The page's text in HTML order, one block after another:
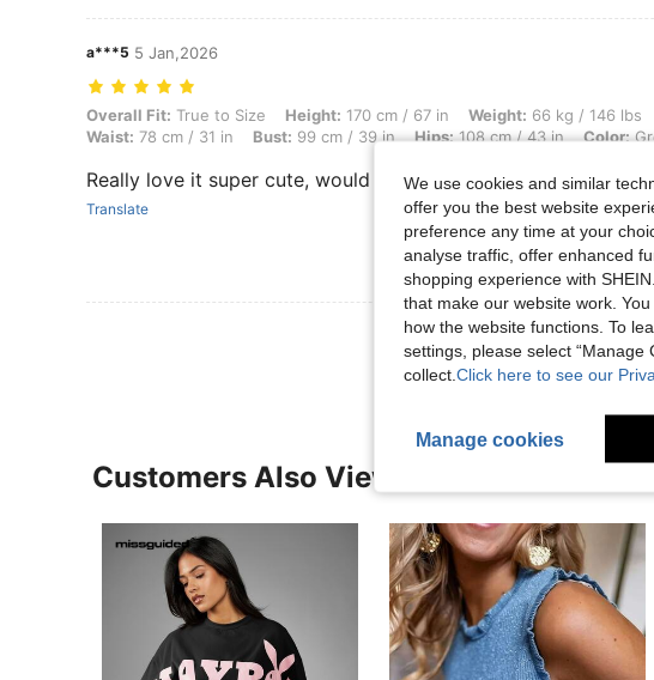
a***5 5 Jan,2026
Overall Fit: True to Size, Height: 170 cm / 67 in, Weight: 66 kg / 146 lbs, Body Shape:
Overall Fit: True to Size Height: 170 cm / 67 in Weight: 66 kg / 146 lbs
Waist: 78 cm / 31 in Bust: 99 cm / 39 in Hips:108 cm / 43 in Color:
Really love it super cute, would recommend but abit thin
Translate
View More Reviews
Customers Also Viewed
We use cookies and similar
offer you the best website
preference any time at your
analyse traffic, offer enhanced
shopping experience with
that make our website work.
how the website functions. To
settings, please select
collect. Click here to see our
Manage cookies